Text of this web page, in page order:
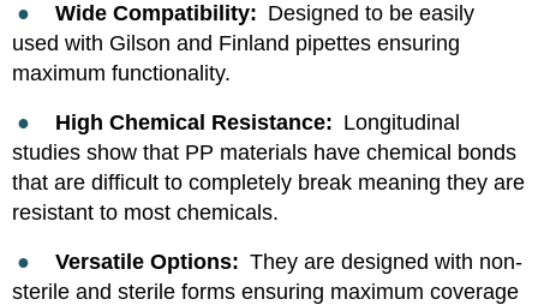
● Wide Compatibility: Designed to be easily
used with Gilson and Finland pipettes ensuring
maximum functionality.
● High Chemical Resistance: Longitudinal
studies show that PP materials have chemical bonds
that are difficult to completely break meaning they are
resistant to most chemicals.
● Versatile Options: They are designed with non-
sterile and sterile forms ensuring maximum coverage